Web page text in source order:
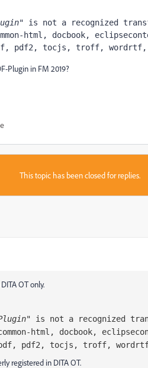
" is not a recognized
html, docbook,
pdf2, tocjs, troff, wordrtf,
Plugin in FM 2019?
This topic has been closed for replies.
OT only.
" is not a recognized
html, docbook,
pdf2, tocjs, troff,
registered in DITA OT.